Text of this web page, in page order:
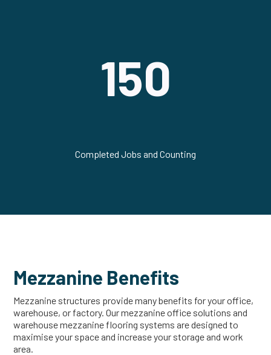
150
Completed Jobs and Counting
Mezzanine Benefits
Mezzanine structures provide many benefits for your office,
warehouse, or factory. Our mezzanine office solutions and
warehouse mezzanine flooring systems are designed to
maximise your space and increase your storage and work
area.